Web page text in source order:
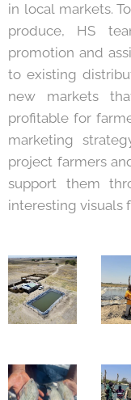
in local markets.
produce, HS
promotion and
to existing
new markets
profitable for
marketing
project farmers
support them
interesting visuals